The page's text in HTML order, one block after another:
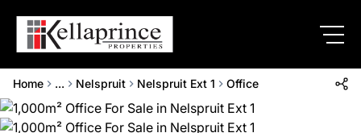
Home ... Nelspruit Nelspruit Ext 1 Office